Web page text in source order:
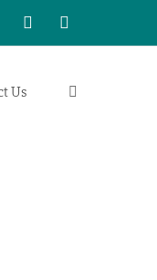
Instagram
Vimeo
Us